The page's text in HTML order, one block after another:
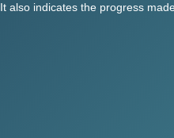
It also indicates the progress